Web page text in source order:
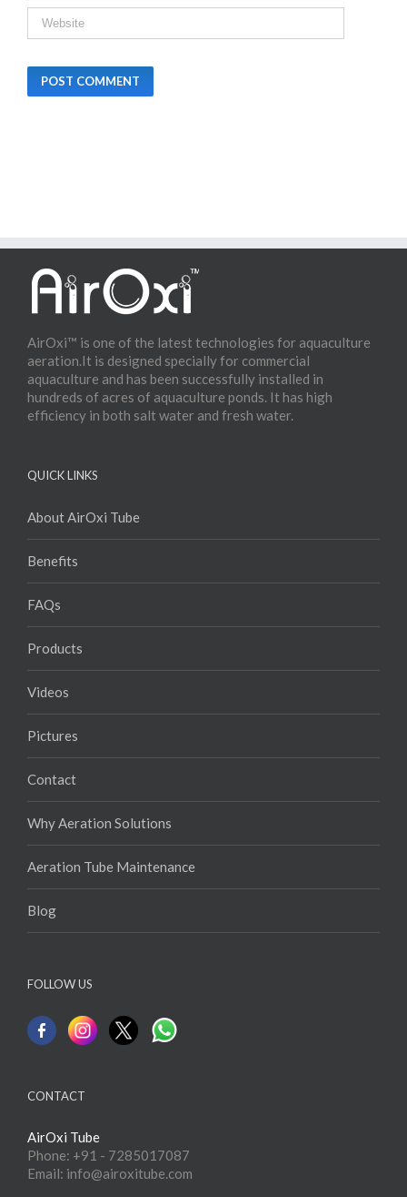
AirOxi™ is one of the latest technologies for aquaculture
aeration.It is designed specially for commercial
aquaculture and has been successfully installed in
hundreds of acres of aquaculture ponds. It has high
efficiency in both salt water and fresh water.
QUICK LINKS
About AirOxi Tube
Benefits
FAQs
Products
Videos
Pictures
Contact
Why Aeration Solutions
Aeration Tube Maintenance
Blog
FOLLOW US
CONTACT
AirOxi Tube
Phone: +91 - 7285017087
Email: info@airoxitube.com